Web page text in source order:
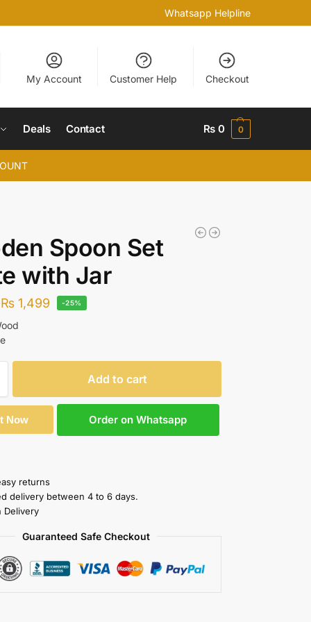
Whatsapp Helpline
My Account Customer Help Checkout
Deals Contact ₨ 0 0
Spoon Set
with Jar
₨ 1,499 -25%
Add to cart
Now Order on Whatsapp
returns
delivery between 4 to 6 days.
Delivery
Guaranteed Safe Checkout